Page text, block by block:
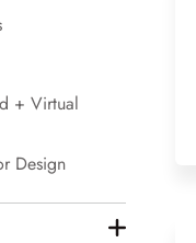
+ Virtual
Design